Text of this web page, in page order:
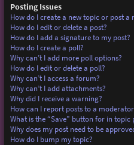
Posting Issues
How do I create a new topic or post a
How do I edit or delete a post?
How do I add a signature to my post?
How do I create a poll?
Why can’t I add more poll options?
How do I edit or delete a poll?
Why can’t I access a forum?
Why can’t I add attachments?
Why did I receive a warning?
How can I report posts to a
What is the “Save” button for in topic
Why does my post need to be
How do I bump my topic?